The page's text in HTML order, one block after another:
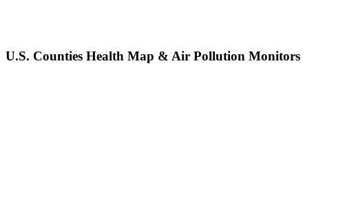
U.S. Counties Health Map & Air Pollution Monitors